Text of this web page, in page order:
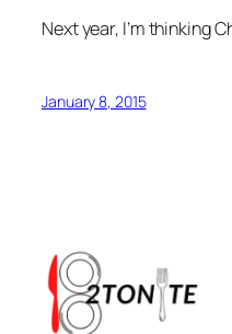
Next year, I’m thinking
January 8, 2015